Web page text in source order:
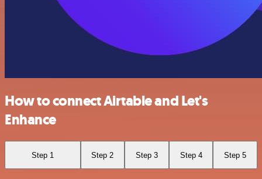
How to connect Airtable and Let's
Enhance
Step 1 Step 2 Step 3 Step 4 Step 5